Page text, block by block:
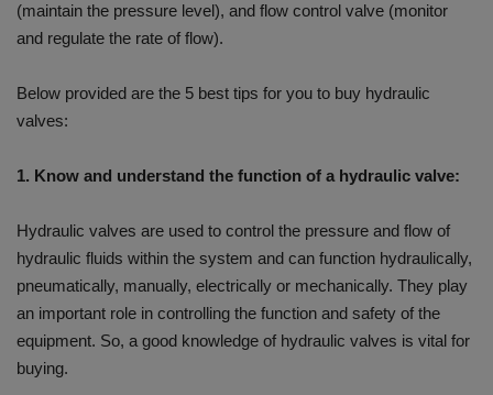
(maintain the pressure level), and flow control valve (monitor
and regulate the rate of flow).
Below provided are the 5 best tips for you to buy hydraulic
valves:
1. Know and understand the function of a hydraulic valve:
Hydraulic valves are used to control the pressure and flow of
hydraulic fluids within the system and can function hydraulically,
pneumatically, manually, electrically or mechanically. They play
an important role in controlling the function and safety of the
equipment. So, a good knowledge of hydraulic valves is vital for
buying.